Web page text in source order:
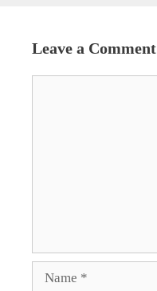
Leave a Comment